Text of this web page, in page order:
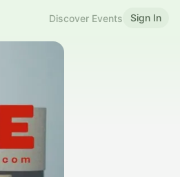
Discover Events Sign In